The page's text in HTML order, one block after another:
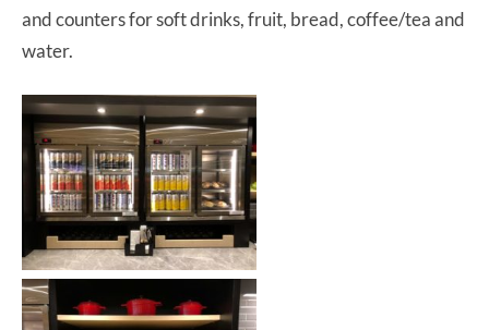
and counters for soft drinks, fruit, bread, coffee/tea and
water.